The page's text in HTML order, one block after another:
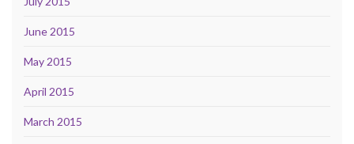
June 2015
May 2015
April 2015
March 2015